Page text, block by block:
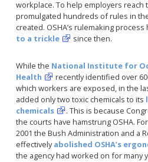
workplace. To help employers reach
promulgated hundreds of rules in
created. OSHA’s rulemaking
to a trickle
since then.
While the National Institute for
Health
recently identified over
which workers are exposed, in the
added only two toxic chemicals to its
chemicals
. This is because
the courts have hamstrung OSHA.
2001 the Bush Administration and a
effectivelyabolished OSHA’s
the agency had worked on for many